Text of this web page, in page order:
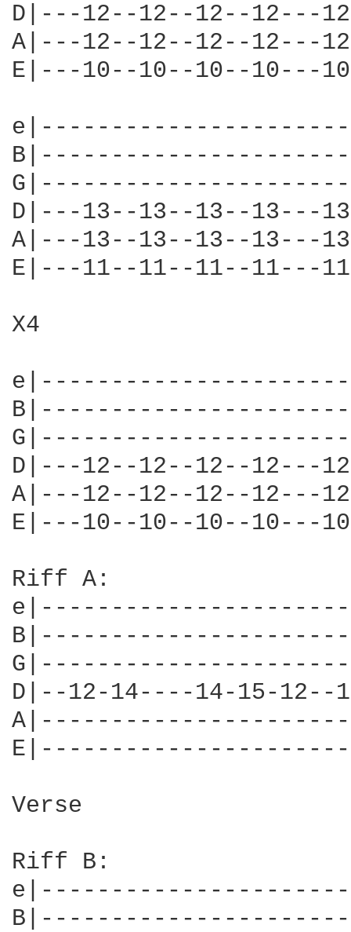
D|---12--12--12--12---
A|---12--12--12--12---
E|---10--10--10--10---
D|---13--13--13--13---
A|---13--13--13--13---
E|---11--11--11--11---
X4
D|---12--12--12--12---
A|---12--12--12--12---
E|---10--10--10--10---
Riff A:
D|--12-14----14-15-
Verse
Riff B: